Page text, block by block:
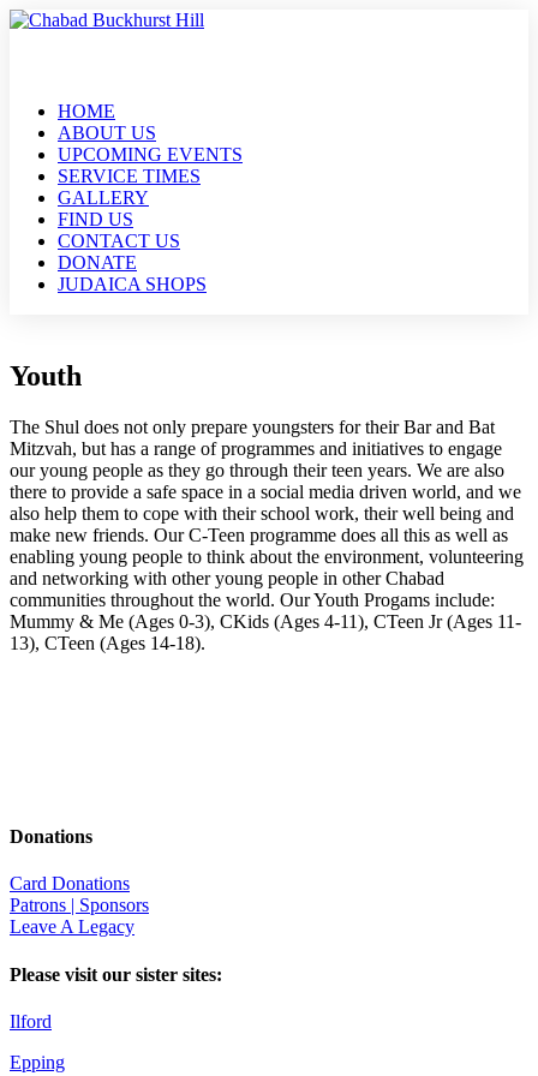
HOME
ABOUT US
UPCOMING EVENTS
SERVICE TIMES
GALLERY
FIND US
CONTACT US
DONATE
JUDAICA SHOPS
Youth
The Shul does not only prepare youngsters for their Bar and Bat
Mitzvah, but has a range of programmes and initiatives to engage
our young people as they go through their teen years. We are also
there to provide a safe space in a social media driven world, and we
also help them to cope with their school work, their well being and
make new friends. Our C-Teen programme does all this as well as
enabling young people to think about the environment, volunteering
and networking with other young people in other Chabad
communities throughout the world. Our Youth Progams include:
Mummy & Me (Ages 0-3), CKids (Ages 4-11), CTeen Jr (Ages 11-
13), CTeen (Ages 14-18).
Donations
Card Donations
Patrons | Sponsors
Leave A Legacy
Please visit our sister sites:
Ilford
Epping